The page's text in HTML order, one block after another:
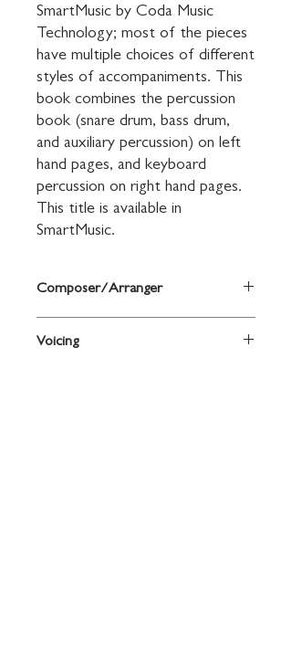
SmartMusic by Coda Music
Technology; most of the pieces
have multiple choices of different
styles of accompaniments. This
book combines the percussion
book (snare drum, bass drum,
and auxiliary percussion) on left
hand pages, and keyboard
percussion on right hand pages.
This title is available in
SmartMusic.
Composer/Arranger
Voicing